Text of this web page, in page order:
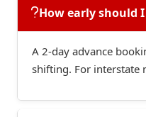
How early should
A 2-day advance
shifting. For interstate